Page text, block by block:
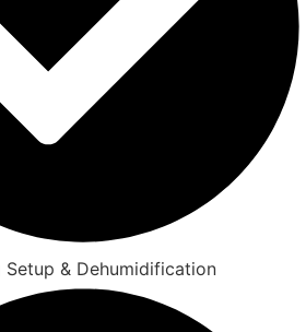
& Dehumidification